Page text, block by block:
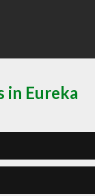
in Eureka